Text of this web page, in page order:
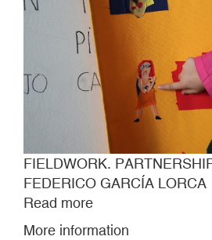
FIELDWORK.
FEDERICO GARCÍA LORCA
Read more
FIELDWORK.
More information